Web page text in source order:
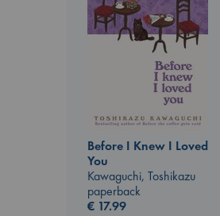
Before I Knew I Loved
You
Kawaguchi, Toshikazu
paperback
€ 17.99